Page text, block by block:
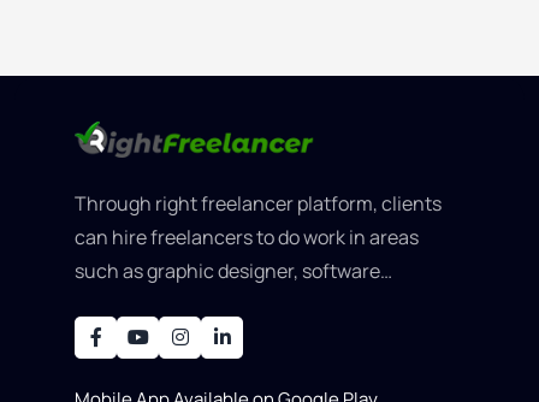
Through right freelancer platform, clients
can hire freelancers to do work in areas
such as graphic designer, software